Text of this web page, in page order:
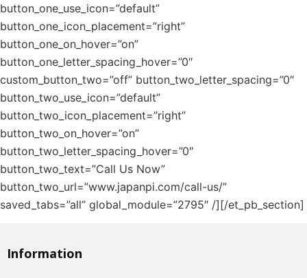
button_one_use_icon=”default”
button_one_icon_placement=”right”
button_one_on_hover=”on”
button_one_letter_spacing_hover=”0″
custom_button_two=”off” button_two_letter_spacing=”0″
button_two_use_icon=”default”
button_two_icon_placement=”right”
button_two_on_hover=”on”
button_two_letter_spacing_hover=”0″
button_two_text=”Call Us Now”
button_two_url=”www.japanpi.com/call-us/”
saved_tabs=”all” global_module=”2795″ /][/et_pb_section]
Information